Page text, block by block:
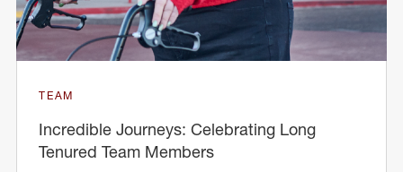
TEAM
Incredible Journeys: Celebrating Long
Tenured Team Members